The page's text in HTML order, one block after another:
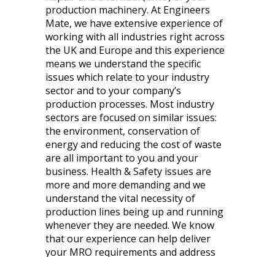
production machinery. At Engineers
Mate, we have extensive experience of
working with all industries right across
the UK and Europe and this experience
means we understand the specific
issues which relate to your industry
sector and to your company’s
production processes. Most industry
sectors are focused on similar issues:
the environment, conservation of
energy and reducing the cost of waste
are all important to you and your
business. Health & Safety issues are
more and more demanding and we
understand the vital necessity of
production lines being up and running
whenever they are needed. We know
that our experience can help deliver
your MRO requirements and address